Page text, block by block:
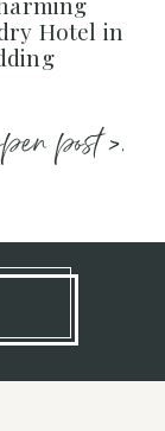
Hotel in
post >.